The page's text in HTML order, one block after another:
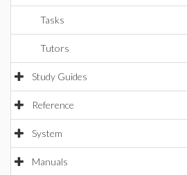
Tasks
Tutors
Study Guides
Reference
System
Manuals